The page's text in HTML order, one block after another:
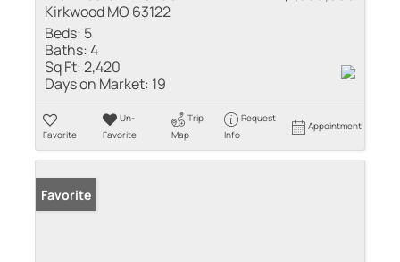
Kirkwood MO 63122
Beds: 5
Baths:4
Sq Ft:2,420
Days on Market: 19
Favorite
Un-
Favorite
Trip
Map
Request
Info
Appointment
Favorite